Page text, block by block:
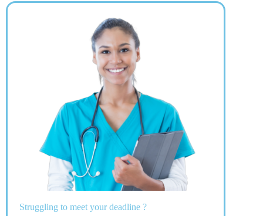
Struggling to meet your deadline ?